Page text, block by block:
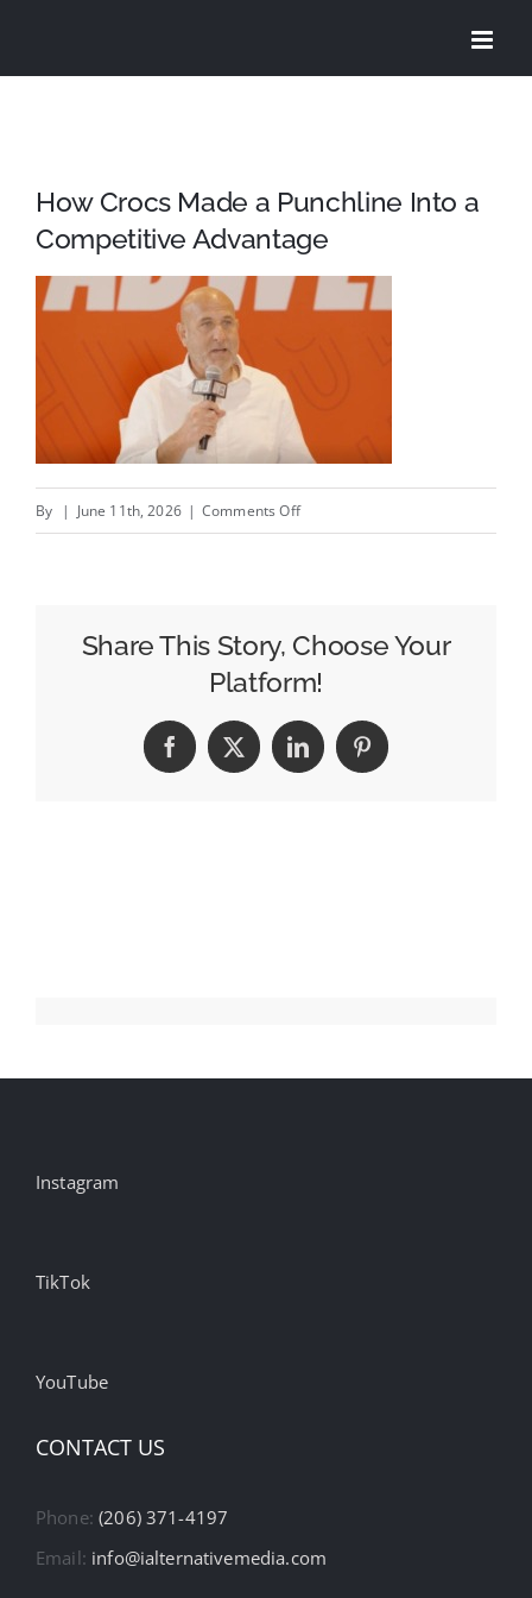
How Crocs Made a Punchline Into a
Competitive Advantage
By | June 11th, 2026 | Comments Offon
a
Punchline
Competitive
Share This Story, Choose Your
Platform!
Facebook
X LinkedInPinterest
Instagram
TikTok
YouTube
CONTACT US
Phone:(206) 371-4197
Email: info@ialternativemedia.com